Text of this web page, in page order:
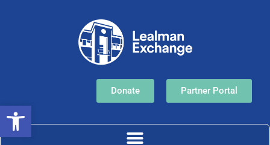
Donate Partner Portal
Open toolbar